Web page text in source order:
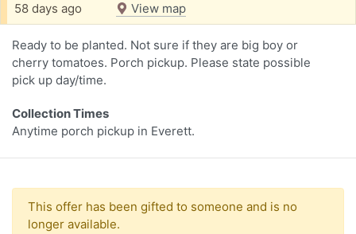
58 days ago
View map
Ready to be planted. Not sure if they are big boy or
cherry tomatoes. Porch pickup. Please state possible
pick up day/time.
Collection Times
Anytime porch pickup in Everett.
This offer has been gifted to someone and is no
longer available.